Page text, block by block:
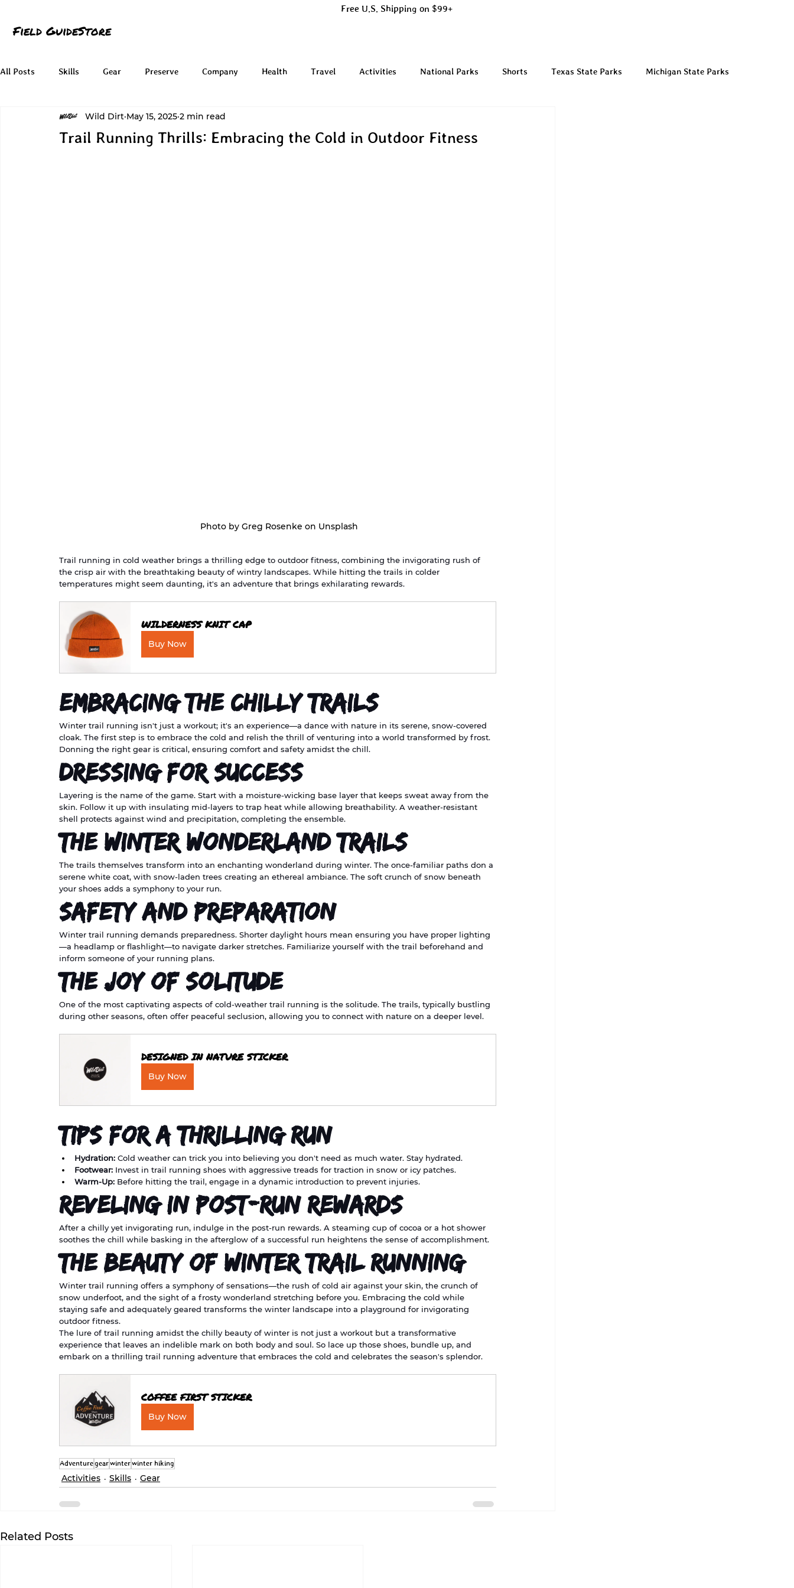
Free U.S. Shipping on $99+
Field GuideStore
All Posts Skills Gear Preserve Company Health Travel Activities National Parks Shorts Texas State Parks Michigan State Parks
Trail Running Thrills: Embracing the Cold in Outdoor Fitness
Wild Dirt May 15, 2025 2 min read
Photo by Greg Rosenke on Unsplash
Trail running in cold weather brings a thrilling edge to outdoor fitness, combining the invigorating rush of
the crisp air with the breathtaking beauty of wintry landscapes. While hitting the trails in colder
temperatures might seem daunting, it's an adventure that brings exhilarating rewards.
WILDERNESS KNIT CAP
Buy Now
Embracing the Chilly Trails
Winter trail running isn't just a workout; it's an experience—a dance with nature in its serene, snow-covered
cloak. The first step is to embrace the cold and relish the thrill of venturing into a world transformed by frost.
Donning the right gear is critical, ensuring comfort and safety amidst the chill.
Dressing for Success
Layering is the name of the game. Start with a moisture-wicking base layer that keeps sweat away from the
skin. Follow it up with insulating mid-layers to trap heat while allowing breathability. A weather-resistant
shell protects against wind and precipitation, completing the ensemble.
The Winter Wonderland Trails
The trails themselves transform into an enchanting wonderland during winter. The once-familiar paths don a
serene white coat, with snow-laden trees creating an ethereal ambiance. The soft crunch of snow beneath
your shoes adds a symphony to your run.
Safety and Preparation
Winter trail running demands preparedness. Shorter daylight hours mean ensuring you have proper lighting
—a headlamp or flashlight—to navigate darker stretches. Familiarize yourself with the trail beforehand and
inform someone of your running plans.
The Joy of Solitude
One of the most captivating aspects of cold-weather trail running is the solitude. The trails, typically bustling
during other seasons, often offer peaceful seclusion, allowing you to connect with nature on a deeper level.
DESIGNED IN NATURE STICKER
Buy Now
Tips for a Thrilling Run
Hydration: Cold weather can trick you into believing you don't need as much water. Stay hydrated.
Footwear: Invest in trail running shoes with aggressive treads for traction in snow or icy patches.
Warm-Up: Before hitting the trail, engage in a dynamic introduction to prevent injuries.
Reveling in Post-Run Rewards
After a chilly yet invigorating run, indulge in the post-run rewards. A steaming cup of cocoa or a hot shower
soothes the chill while basking in the afterglow of a successful run heightens the sense of accomplishment.
The Beauty of Winter Trail Running
Winter trail running offers a symphony of sensations—the rush of cold air against your skin, the crunch of
snow underfoot, and the sight of a frosty wonderland stretching before you. Embracing the cold while
staying safe and adequately geared transforms the winter landscape into a playground for invigorating
outdoor fitness.
The lure of trail running amidst the chilly beauty of winter is not just a workout but a transformative
experience that leaves an indelible mark on both body and soul. So lace up those shoes, bundle up, and
embark on a thrilling trail running adventure that embraces the cold and celebrates the season's splendor.
COFFEE FIRST STICKER
Buy Now
Adventuregearwinterwinter hiking
Activities Skills Gear
Related Posts